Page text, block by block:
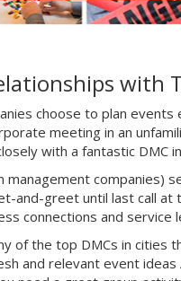
with
choose to plan events
meeting in an
with a fantastic DMC
management companies)
and-greet until last call at
connections and service
of the top DMCs in cities
and relevant event